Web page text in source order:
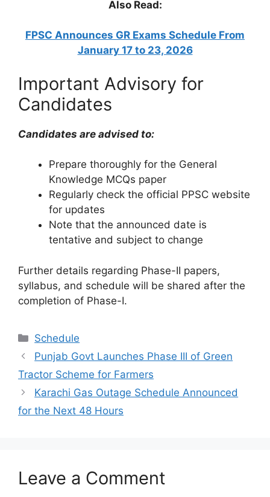
Also Read:
FPSC Announces GR Exams Schedule From
January 17 to 23, 2026
Important Advisory for
Candidates
Candidates are advised to:
Prepare thoroughly for the General
Knowledge MCQs paper
Regularly check the official PPSC website
for updates
Note that the announced date is
tentative and subject to change
Further details regarding Phase-II papers,
syllabus, and schedule will be shared after the
completion of Phase-I.
Categories
Schedule
Punjab Govt Launches Phase III of Green
Tractor Scheme for Farmers
Karachi Gas Outage Schedule Announced
for the Next 48 Hours
Leave a Comment